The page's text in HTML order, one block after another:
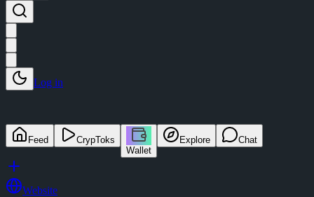
Log in
Feed
CrypToks
Wallet
Explore Chat
Website